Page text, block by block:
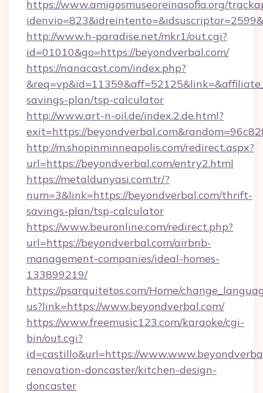
https://www.amigosmuseoreinasofia.org/
http://www.h-paradise.net/mkr1/out.cgi?
id=01010&go=https://beyondverbal.com/
https://nanacast.com/index.php?
savings-plan/tsp-calculator
http://www.art-n-oil.de/index.2.de.html?
exit=https://
http://m.shopinminneapolis.com/redirect.aspx?
url=https://beyondverbal.com/entry2.html
https://metaldunyasi.com.tr/?
num=3&link=https://beyondverbal.com/thrift-
savings-plan/tsp-calculator
https://www.beuronline.com/redirect.php?
url=https://beyondverbal.com/airbnb-
management-companies/ideal-homes-
133899219/
https://psarquitetos.com/Home/
us?link=https://www.beyondverbal.com/
https://www.freemusic123.com/karaoke/cgi-
bin/out.cgi?
id=castillo&url=https://
renovation-doncaster/kitchen-design-
doncaster